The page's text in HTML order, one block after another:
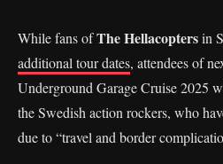
While fans ofThe Hellacoptersin
additional tour dates, attendees of
Underground Garage Cruise 2025
the Swedish action rockers, who
due to “travel and border